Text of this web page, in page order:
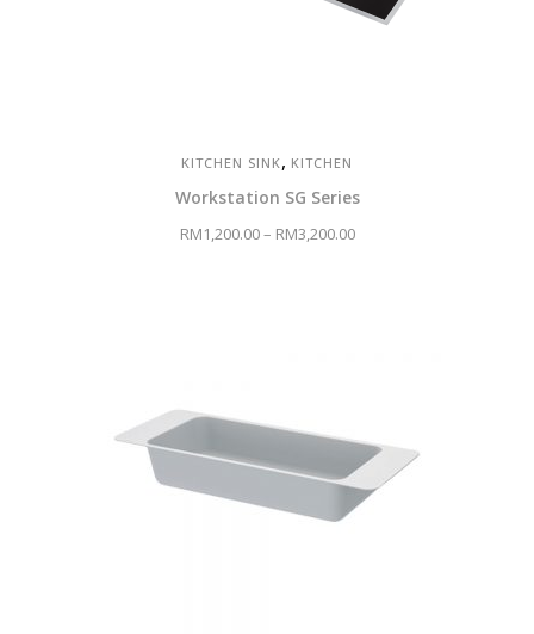
KITCHEN SINK, KITCHEN
Workstation SG Series
RM1,200.00– RM3,200.00